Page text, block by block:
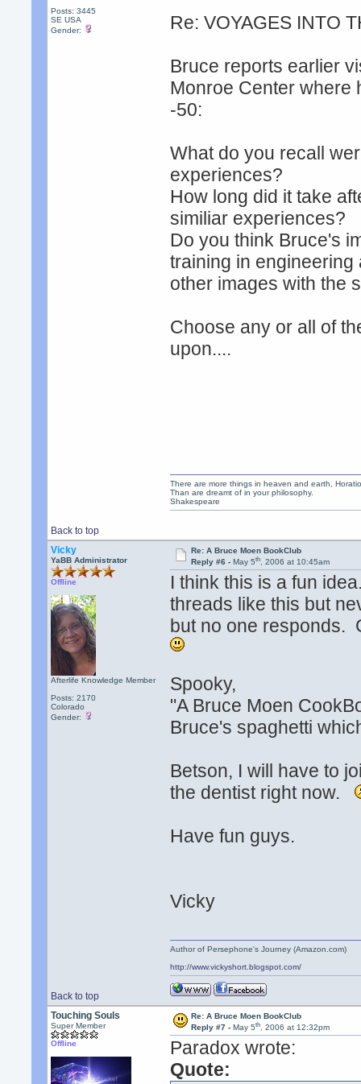
Posts: 3445
SE USA
Gender:
Re: VOYAGES INTO
Bruce reports earlier
Monroe Center where
-50:
What do you recall
experiences?
How long did it take
similiar experiences?
Do you think Bruce's
training in
other images with the
Choose any or all of
upon....
Back to top
There are more things in heaven and earth,
Than are dreamt of in your philosophy.
Shakespeare
Vicky
YaBB Administrator
Offline
Afterlife Knowledge Member
Posts: 2170
Colorado
Gender:
Re: A Bruce Moen BookClub
Reply #6 - May 5th, 2006 at 10:45am
I think this is a fun
threads like this but
but no one responds.
Spooky,
"A Bruce Moen
Bruce's spaghetti
Betson, I will have to
the dentist right now.
Have fun guys.
Vicky
Back to top
Author of Persephone's Journey (Amazon.com)
http://www.vickyshort.blogspot.com/
Touching Souls
Super Member
Offline
Re: A Bruce Moen BookClub
Reply #7 - May 5th, 2006 at 12:32pm
Paradox wrote:
Quote: